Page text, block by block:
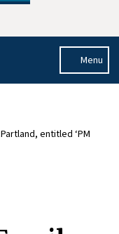
Menu
entitled ‘PM